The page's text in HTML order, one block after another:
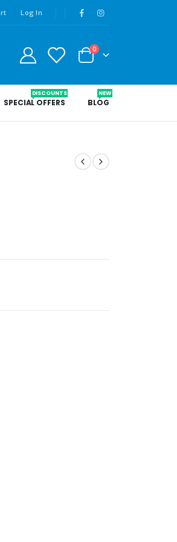
Log In
0
SPECIAL OFFERS
DISCOUNTS
BLOG
NEW